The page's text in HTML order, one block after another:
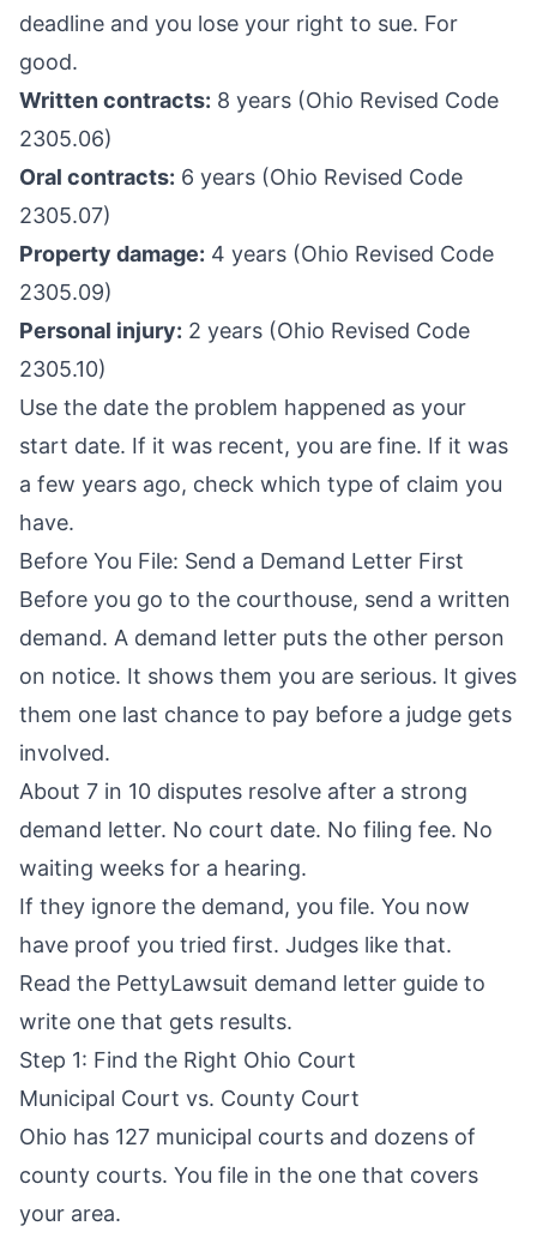
deadline and you lose your right to sue. For
good.
Written contracts: 8 years (Ohio Revised Code
2305.06)
Oral contracts: 6 years (Ohio Revised Code
2305.07)
Property damage: 4 years (Ohio Revised Code
2305.09)
Personal injury: 2 years (Ohio Revised Code
2305.10)
Use the date the problem happened as your
start date. If it was recent, you are fine. If it was
a few years ago, check which type of claim you
have.
Before You File: Send a Demand Letter First
Before you go to the courthouse, send a written
demand. A demand letter puts the other person
on notice. It shows them you are serious. It gives
them one last chance to pay before a judge gets
involved.
About 7 in 10 disputes resolve after a strong
demand letter. No court date. No filing fee. No
waiting weeks for a hearing.
If they ignore the demand, you file. You now
have proof you tried first. Judges like that.
Read the PettyLawsuit demand letter guide to
write one that gets results.
Step 1: Find the Right Ohio Court
Municipal Court vs. County Court
Ohio has 127 municipal courts and dozens of
county courts. You file in the one that covers
your area.